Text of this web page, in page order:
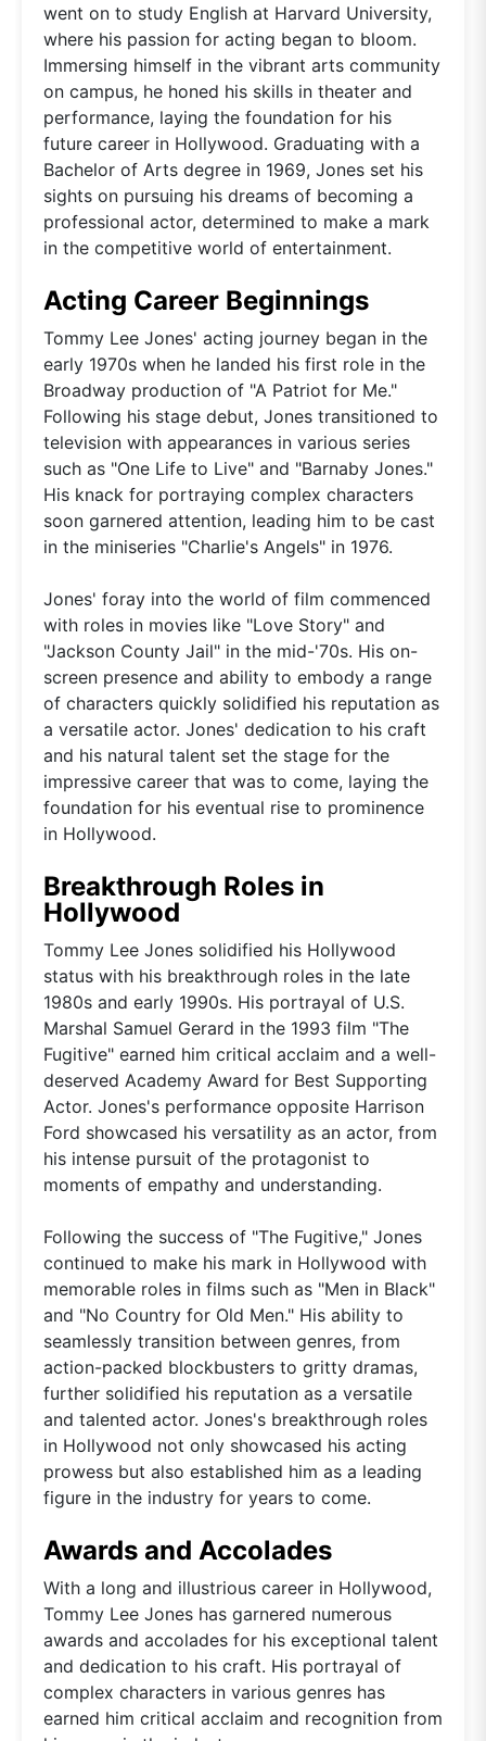
went on to study English at Harvard University,
where his passion for acting began to bloom.
Immersing himself in the vibrant arts community
on campus, he honed his skills in theater and
performance, laying the foundation for his
future career in Hollywood. Graduating with a
Bachelor of Arts degree in 1969, Jones set his
sights on pursuing his dreams of becoming a
professional actor, determined to make a mark
in the competitive world of entertainment.
Acting Career Beginnings
Tommy Lee Jones' acting journey began in the
early 1970s when he landed his first role in the
Broadway production of "A Patriot for Me."
Following his stage debut, Jones transitioned to
television with appearances in various series
such as "One Life to Live" and "Barnaby Jones."
His knack for portraying complex characters
soon garnered attention, leading him to be cast
in the miniseries "Charlie's Angels" in 1976.
Jones' foray into the world of film commenced
with roles in movies like "Love Story" and
"Jackson County Jail" in the mid-'70s. His on-
screen presence and ability to embody a range
of characters quickly solidified his reputation as
a versatile actor. Jones' dedication to his craft
and his natural talent set the stage for the
impressive career that was to come, laying the
foundation for his eventual rise to prominence
in Hollywood.
Breakthrough Roles in
Hollywood
Tommy Lee Jones solidified his Hollywood
status with his breakthrough roles in the late
1980s and early 1990s. His portrayal of U.S.
Marshal Samuel Gerard in the 1993 film "The
Fugitive" earned him critical acclaim and a well-
deserved Academy Award for Best Supporting
Actor. Jones's performance opposite Harrison
Ford showcased his versatility as an actor, from
his intense pursuit of the protagonist to
moments of empathy and understanding.
Following the success of "The Fugitive," Jones
continued to make his mark in Hollywood with
memorable roles in films such as "Men in Black"
and "No Country for Old Men." His ability to
seamlessly transition between genres, from
action-packed blockbusters to gritty dramas,
further solidified his reputation as a versatile
and talented actor. Jones's breakthrough roles
in Hollywood not only showcased his acting
prowess but also established him as a leading
figure in the industry for years to come.
Awards and Accolades
With a long and illustrious career in Hollywood,
Tommy Lee Jones has garnered numerous
awards and accolades for his exceptional talent
and dedication to his craft. His portrayal of
complex characters in various genres has
earned him critical acclaim and recognition from